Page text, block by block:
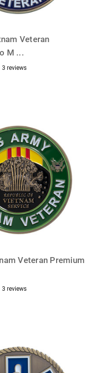
Veteran
M ...
3 reviews
Veteran Premium
3 reviews